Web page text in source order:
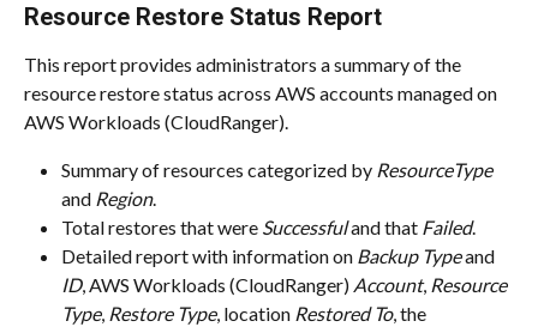
Resource Restore Status Report
This report provides administrators a summary of the
resource restore status across AWS accounts managed on
AWS Workloads (CloudRanger).
Summary of resources categorized by ResourceType
and Region.
Total restores that were Successful and that Failed.
Detailed report with information on Backup Type and
ID, AWS Workloads (CloudRanger) Account, Resource
Type, Restore Type, location Restored To, the